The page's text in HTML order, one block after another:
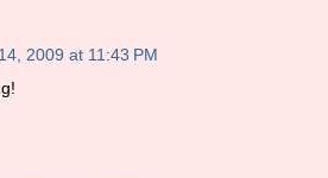
2009 at 11:43 PM